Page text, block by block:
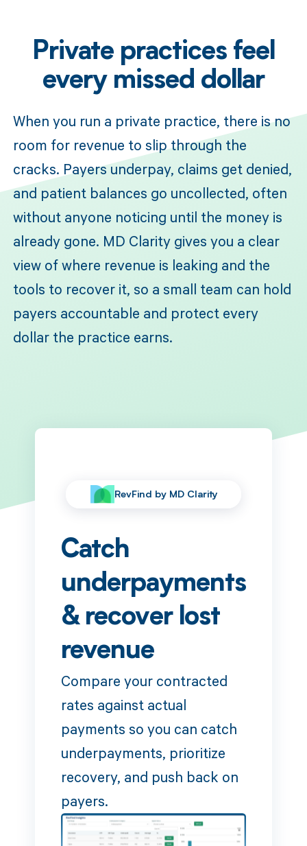
Private practices feel
every missed dollar
When you run a private practice, there is no
room for revenue to slip through the
cracks. Payers underpay, claims get denied,
and patient balances go uncollected, often
without anyone noticing until the money is
already gone. MD Clarity gives you a clear
view of where revenue is leaking and the
tools to recover it, so a small team can hold
payers accountable and protect every
dollar the practice earns.
RevFind by MD Clarity
Catch
underpayments
& recover lost
revenue
Compare your contracted
rates against actual
payments so you can catch
underpayments, prioritize
recovery, and push back on
payers.